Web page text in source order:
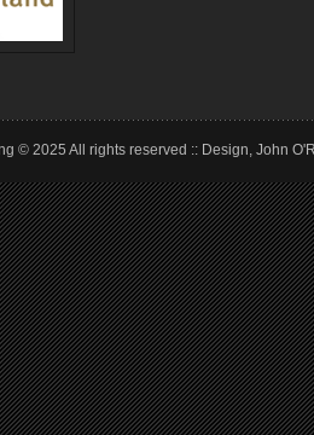
© 2025 All rights reserved :: Design, John